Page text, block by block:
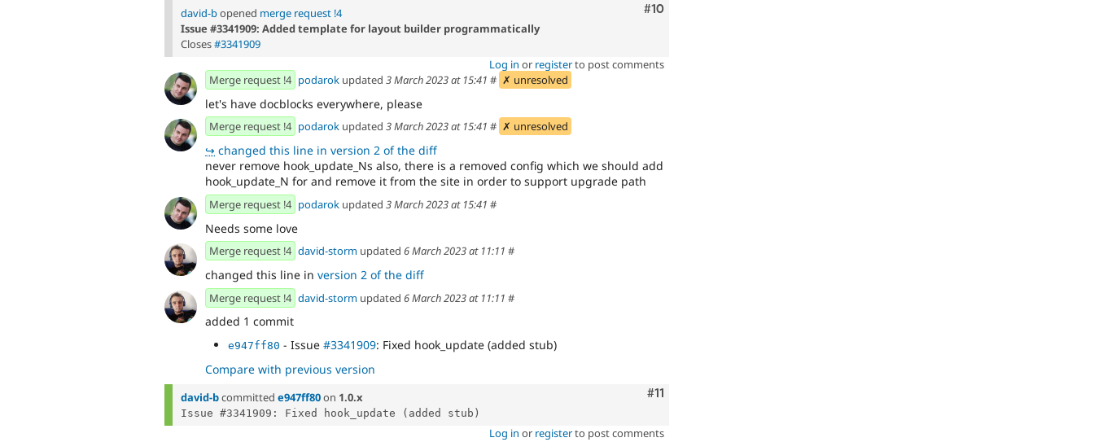
Comment
#10
david-bopened merge request !4
Issue #3341909: Added template for layout builder programmatically
Closes#3341909
Log in or registerto post comments
Merge request !4 podarok updated 3 March 2023 at 15:41 # ✗ unresolved
let's have docblocks everywhere, please
Merge request !4 podarok updated 3 March 2023 at 15:41 # ✗ unresolved
↪ changed this line in version 2 of the diff
never remove hook_update_Ns also, there is a removed config which we should add
hook_update_N for and remove it from the site in order to support upgrade path
Merge request !4 podarok updated 3 March 2023 at 15:41 #
Needs some love
Merge request !4 david-storm updated 6 March 2023 at 11:11 #
changed this line in version 2 of the diff
Merge request !4 david-storm updated 6 March 2023 at 11:11 #
added 1 commit
e947ff80 - Issue #3341909: Fixed hook_update (added stub)
Compare with previous version
Comment
#11
david-bcommitted e947ff80on 1.0.x
Log in or registerto post comments